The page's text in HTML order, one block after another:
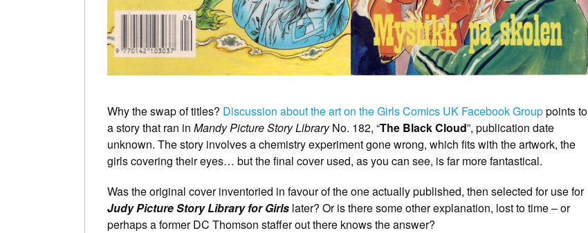
Why the swap of titles? Discussion about the art on the Girls Comics UK Facebook Grouppoints to
a story that ran in Mandy Picture Story LibraryNo. 182, “The Black Cloud”, publication date
unknown. The story involves a chemistry experiment gone wrong, which fits with the artwork, the
girls covering their eyes… but the final cover used, as you can see, is far more fantastical.
Was the original cover inventoried in favour of the one actually published, then selected for use for
Judy Picture Story Library for Girls later? Or is there some other explanation, lost to time – or
perhaps a former DC Thomson staffer out there knows the answer?